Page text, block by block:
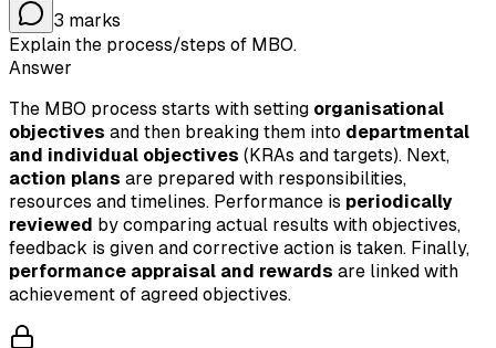
3 marks
Explain the process/steps of MBO.
Answer
The MBO process starts with setting organisational
objectives and then breaking them into departmental
and individual objectives (KRAs and targets). Next,
action plans are prepared with responsibilities,
resources and timelines. Performance is periodically
reviewed by comparing actual results with objectives,
feedback is given and corrective action is taken. Finally,
performance appraisal and rewards are linked with
achievement of agreed objectives.